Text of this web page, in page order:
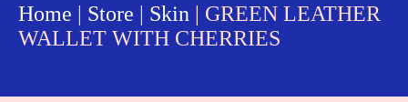
Home Store Skin | GREEN LEATHER
WALLET WITH CHERRIES